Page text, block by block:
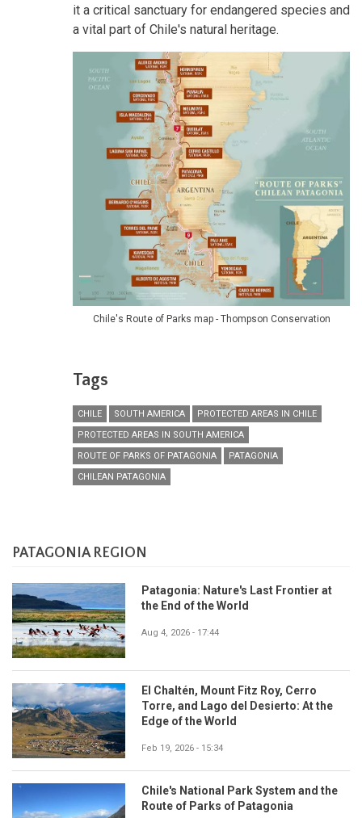
it a critical sanctuary for endangered species and
a vital part of Chile's natural heritage.
Chile's Route of Parks map - Thompson Conservation
Tags
CHILE SOUTH AMERICA
PROTECTED AREAS IN CHILE
PROTECTED AREAS IN SOUTH AMERICA
ROUTE OF PARKS OF PATAGONIA
PATAGONIA
CHILEAN PATAGONIA
PATAGONIA REGION
Patagonia: Nature's Last Frontier at
the End of the World
Aug 4, 2026 - 17:44
El Chaltén, Mount Fitz Roy, Cerro
Torre, and Lago del Desierto: At the
Edge of the World
Feb 19, 2026 - 15:34
Chile's National Park System and the
Route of Parks of Patagonia